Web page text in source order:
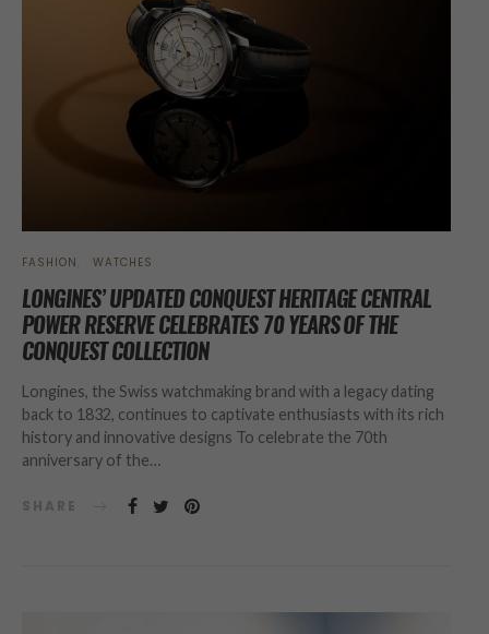
FASHION WATCHES
LONGINES’ UPDATED CONQUEST HERITAGE CENTRAL
POWER RESERVE CELEBRATES 70 YEARS OF THE
CONQUEST COLLECTION
Longines, the Swiss watchmaking brand with a legacy dating
back to 1832, continues to captivate enthusiasts with its rich
history and innovative designs To celebrate the 70th
anniversary of the…
SHARE